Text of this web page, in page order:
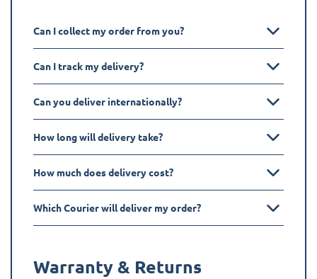
Can I collect my order from you?
Can I track my delivery?
Can you deliver internationally?
How long will delivery take?
How much does delivery cost?
Which Courier will deliver my order?
Warranty & Returns